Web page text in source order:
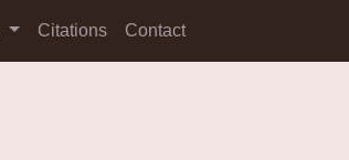
Citations Contact